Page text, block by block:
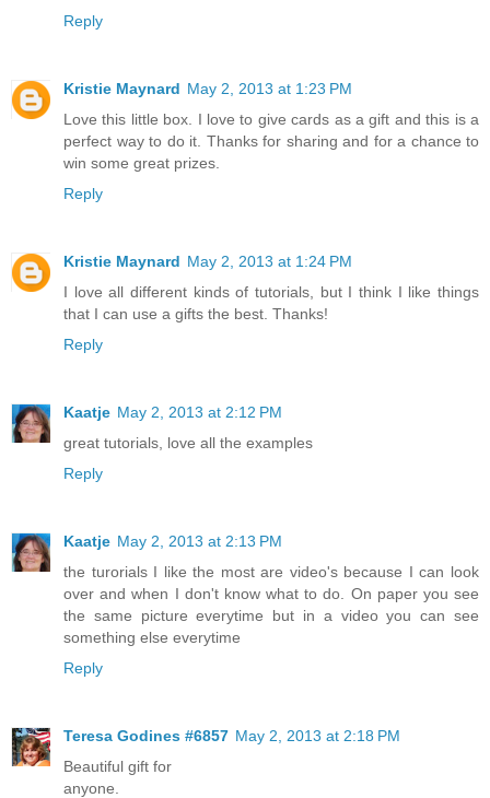
Reply
Kristie Maynard May 2, 2013 at 1:23 PM
Love this little box. I love to give cards as a gift and this is a
perfect way to do it. Thanks for sharing and for a chance to
win some great prizes.
Reply
Kristie Maynard May 2, 2013 at 1:24 PM
I love all different kinds of tutorials, but I think I like things
that I can use a gifts the best. Thanks!
Reply
Kaatje May 2, 2013 at 2:12 PM
great tutorials, love all the examples
Reply
Kaatje May 2, 2013 at 2:13 PM
the turorials I like the most are video's because I can look
over and when I don't know what to do. On paper you see
the same picture everytime but in a video you can see
something else everytime
Reply
Teresa Godines #6857 May 2, 2013 at 2:18 PM
Beautiful gift for
anyone.